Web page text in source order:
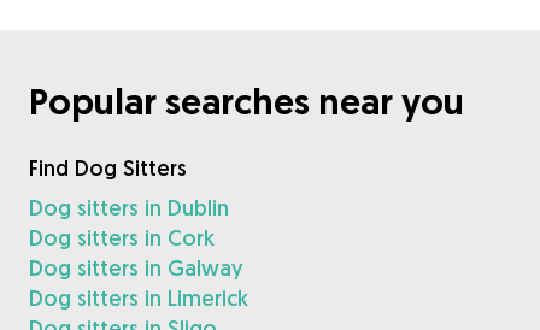
Popular searches near you
Find Dog Sitters
Dog sitters in Dublin
Dog sitters in Cork
Dog sitters in Galway
Dog sitters in Limerick